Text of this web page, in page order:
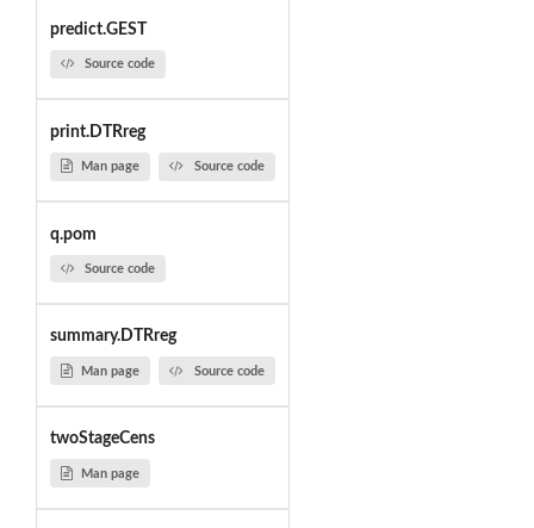
predict.GEST
Source code
print.DTRreg
Man page Source code
q.pom
Source code
summary.DTRreg
Man page Source code
twoStageCens
Man page